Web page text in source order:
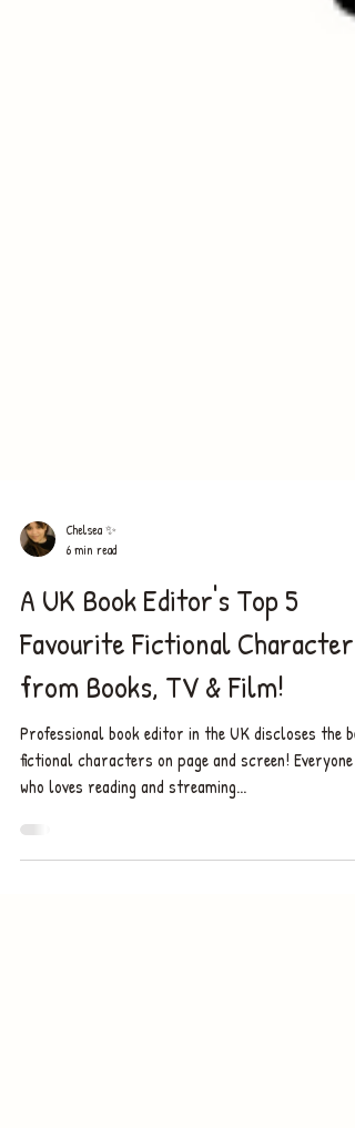
6 min read
A UK Book Editor's Top 5
Favourite Fictional Characters
from Books, TV & Film!
Professional book editor in the UK discloses the
fictional characters on page and screen! Everyone
who loves reading and streaming...